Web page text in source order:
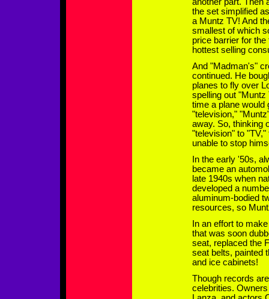
the set simplified
a Muntz TV! And
smallest of which
price barrier for
hottest selling
And "Madman's"
continued. He
planes to fly over
spelling out "Muntz
time a plane would
"television,"
away. So, thinking
"television" to
unable to stop
In the early '50s,
became an
late 1940s when
developed a
aluminum-bodied
resources, so
In an effort to
that was soon
seat, replaced the
seat belts, painted
and ice cabinets!
Though records
celebrities.